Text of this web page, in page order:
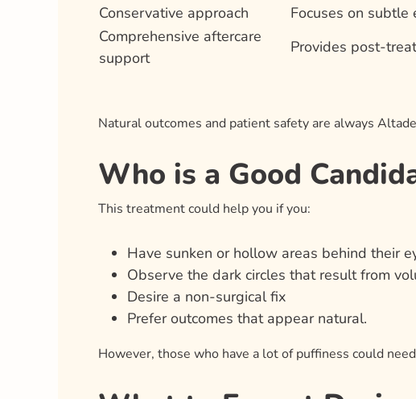
Conservative approach
Focuses on subtle
Comprehensive aftercare
support
Provides post-
Natural outcomes and patient safety are always
Who is a Good
This treatment could help you if you:
Have sunken or hollow areas behind their
Observe the dark circles that result from
Desire a non-surgical fix
Prefer outcomes that appear natural.
However, those who have a lot of puffiness could